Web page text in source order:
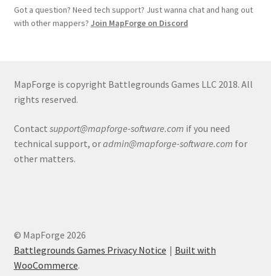
Release Schedule for TileForge
Sources of Mapping Assets
Stay Informed
System Requirements
System Requirements
Got a question? Need tech support? Just wanna chat and hang out
with other mappers? Join MapForge on Discord
MapForge is copyright Battlegrounds Games LLC 2018. All
rights reserved.
Contact support@mapforge-software.com if you need
technical support, oradmin@mapforge-software.com for
other matters.
© MapForge 2026
Battlegrounds Games Privacy Notice
Built with
WooCommerce.